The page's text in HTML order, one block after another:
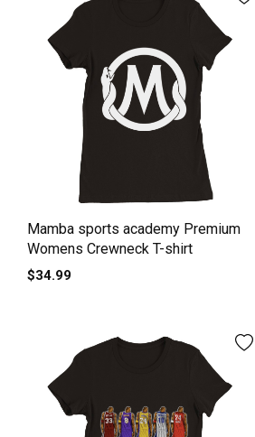
Mamba sports academy Premium
Womens Crewneck T-shirt
$34.99